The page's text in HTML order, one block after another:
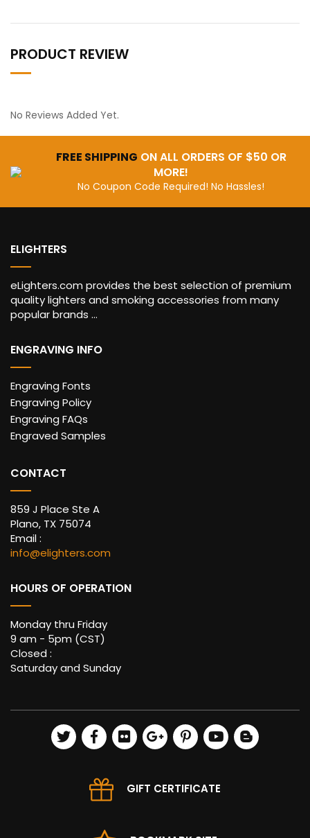
PRODUCT REVIEW
No Reviews Added Yet.
FREE SHIPPING ON ALL ORDERS OF $50 OR
MORE!
No Coupon Code Required! No Hassles!
ELIGHTERS
eLighters.com provides the best selection of premium
quality lighters and smoking accessories from many
popular brands ...
ENGRAVING INFO
Engraving Fonts
Engraving Policy
Engraving FAQs
Engraved Samples
CONTACT
859 J Place Ste A
Plano, TX 75074
Email :
info@elighters.com
HOURS OF OPERATION
Monday thru Friday
9 am - 5pm (CST)
Closed :
Saturday and Sunday
GIFT CERTIFICATE